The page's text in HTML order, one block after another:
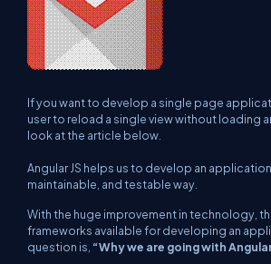
If you want to develop a single page
user to reload a single view without loading
look at the article below.
Angular JS helps us to develop an application
maintainable, and testable way.
With the huge improvement in technology,
frameworks available for developing an
question is, “Why we are going with